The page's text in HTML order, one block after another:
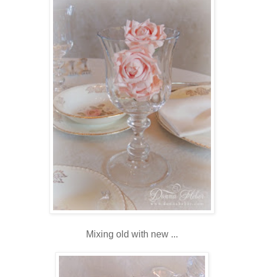
Mixing old with new ...